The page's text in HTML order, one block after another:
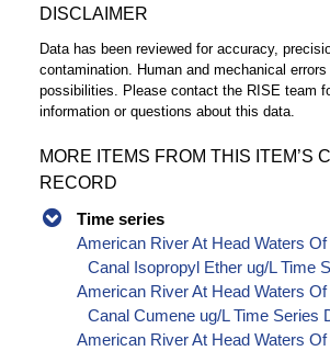
DISCLAIMER
Data has been reviewed for accuracy,
contamination. Human and mechanical errors
possibilities. Please contact the RISE team
information or questions about this data.
MORE ITEMS FROM THIS ITEM’S
RECORD
Time series
American River At Head Waters
Canal Isopropyl Ether ug/L Time
American River At Head Waters
Canal Cumene ug/L Time Series
American River At Head Waters